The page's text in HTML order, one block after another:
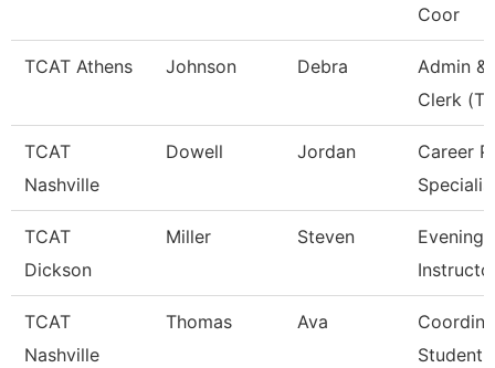
Coor
TCAT Athens Johnson Debra
Admin &
Clerk
TCAT
Nashville
Dowell Jordan
Career
TCAT
Dickson
Miller Steven
Evening
TCAT
Nashville
Thomas Ava
Student